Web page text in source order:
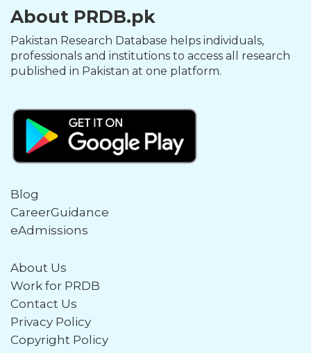
About PRDB.pk
Pakistan Research Database helps individuals,
professionals and institutions to access all research
published in Pakistan at one platform.
Blog
CareerGuidance
eAdmissions
About Us
Work for PRDB
Contact Us
Privacy Policy
Copyright Policy